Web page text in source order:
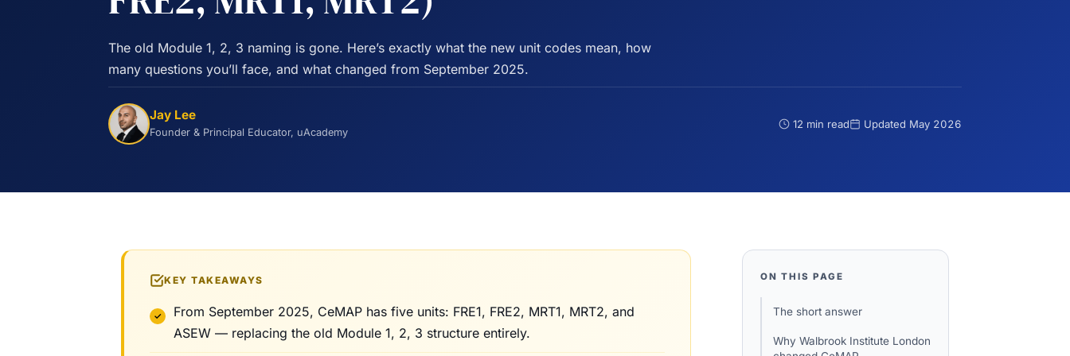
The old Module 1, 2, 3 naming is gone. Here’s exactly what the new unit codes mean, how
many questions you’ll face, and what changed from September 2025.
Jay Lee
Founder & Principal Educator, uAcademy
12 min read Updated May 2026
KEY TAKEAWAYS
From September 2025, CeMAP has five units: FRE1, FRE2, MRT1, MRT2, and
ASEW — replacing the old Module 1, 2, 3 structure entirely.
ON THIS PAGE
The short answer
Why Walbrook Institute London